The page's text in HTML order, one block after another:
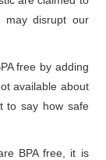
may disrupt our
free by adding
available about
to say how safe
BPA free, it is